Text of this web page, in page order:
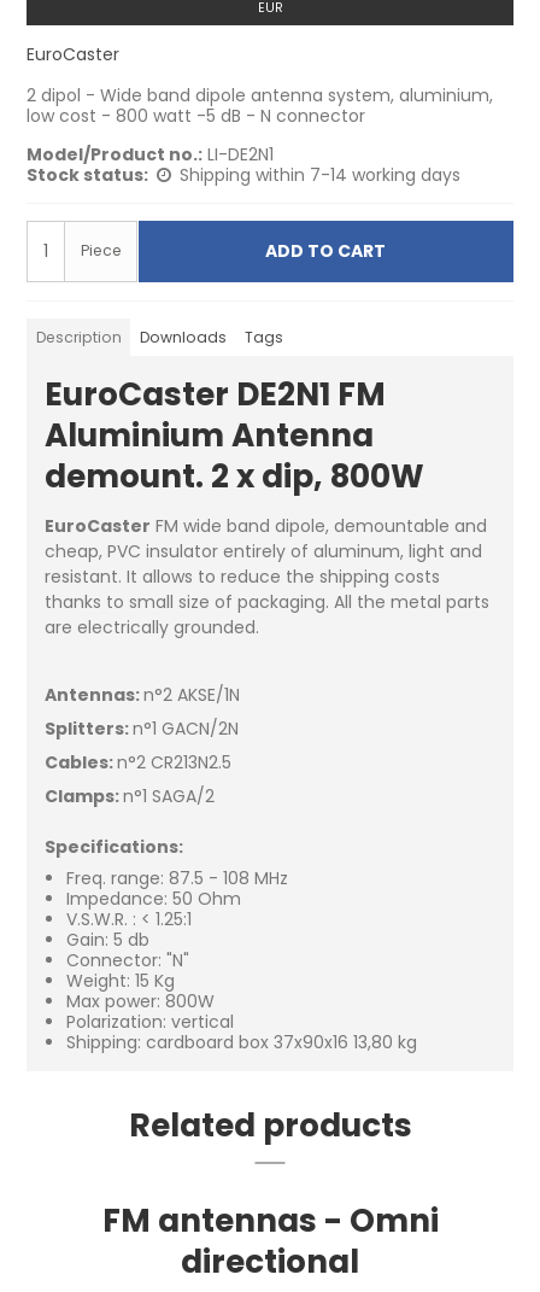
EUR
EuroCaster
2 dipol - Wide band dipole antenna system, aluminium,
low cost - 800 watt -5 dB - N connector
Model/Product no.: LI-DE2N1
Stock status:
Shipping within 7-14 working days
Piece ADD TO CART
Description Downloads Tags
EuroCaster DE2N1 FM
Aluminium Antenna
demount. 2 x dip, 800W
EuroCaster FM wide band dipole, demountable and
cheap, PVC insulator entirely of aluminum, light and
resistant. It allows to reduce the shipping costs
thanks to small size of packaging. All the metal parts
are electrically grounded.
Antennas:n°2 AKSE/1N
Splitters:n°1 GACN/2N
Cables:n°2 CR213N2.5
Clamps:n°1 SAGA/2
Specifications:
Freq. range: 87.5 - 108 MHz
Impedance: 50 Ohm
V.S.W.R. : < 1.25:1
Gain: 5 db
Connector: "N"
Weight: 15 Kg
Max power: 800W
Polarization: vertical
Shipping: cardboard box 37x90x16 13,80 kg
Related products
FM antennas - Omni
directional